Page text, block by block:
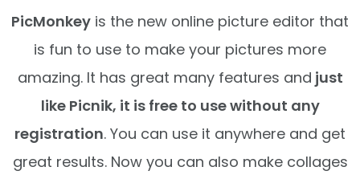
PicMonkey is the new online picture editor that
is fun to use to make your pictures more
amazing. It has great many features and just
like Picnik, it is free to use without any
registration. You can use it anywhere and get
great results. Now you can also make collages